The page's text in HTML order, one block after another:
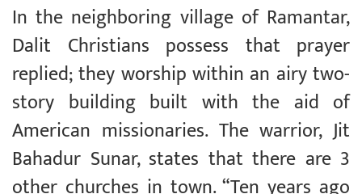
In the neighboring village of Ramantar,
Dalit Christians possess that prayer
replied; they worship within an airy two-
story building built with the aid of
American missionaries. The warrior, Jit
Bahadur Sunar, states that there are 3
other churches in town. “Ten years ago